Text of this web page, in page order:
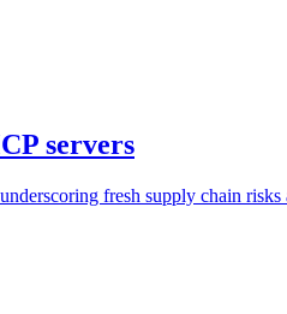
servers
fresh supply chain